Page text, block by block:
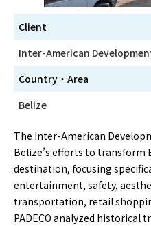
Client
Inter-American
Country・Area
Belize
The Inter-American
Belize’s efforts to transform
destination, focusing
entertainment, safety,
transportation, retail
PADECO analyzed historical